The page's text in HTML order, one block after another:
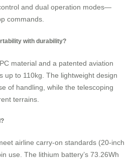
and dual operation modes—
commands.
with durability?
material and a patented aviation
up to 110kg. The lightweight design
of handling, while the telescoping
terrains.
airline carry-on standards (20-inch
use. The lithium battery’s 73.26Wh